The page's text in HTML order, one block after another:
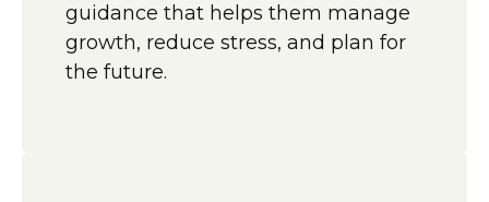
guidance that helps them manage
growth, reduce stress, and plan for
the future.